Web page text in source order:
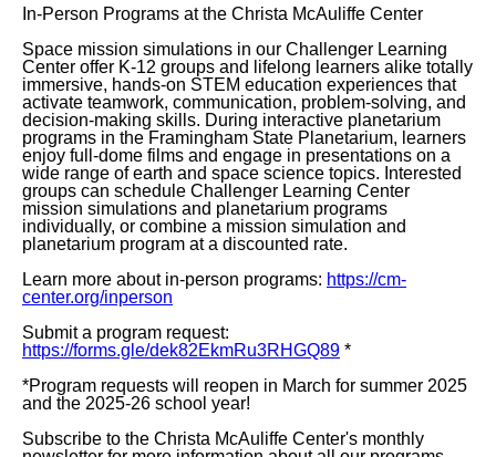
In-Person Programs at the Christa McAuliffe Center
Space mission simulations in our Challenger Learning
Center offer K-12 groups and lifelong learners alike totally
immersive, hands-on STEM education experiences that
activate teamwork, communication, problem-solving, and
decision-making skills. During interactive planetarium
programs in the Framingham State Planetarium, learners
enjoy full-dome films and engage in presentations on a
wide range of earth and space science topics. Interested
groups can schedule Challenger Learning Center
mission simulations and planetarium programs
individually, or combine a mission simulation and
planetarium program at a discounted rate.
Learn more about in-person programs: https://cm-
center.org/inperson
Submit a program request:
https://forms.gle/dek82EkmRu3RHGQ89 *
*Program requests will reopen in March for summer 2025
and the 2025-26 school year!
Subscribe to the Christa McAuliffe Center's monthly